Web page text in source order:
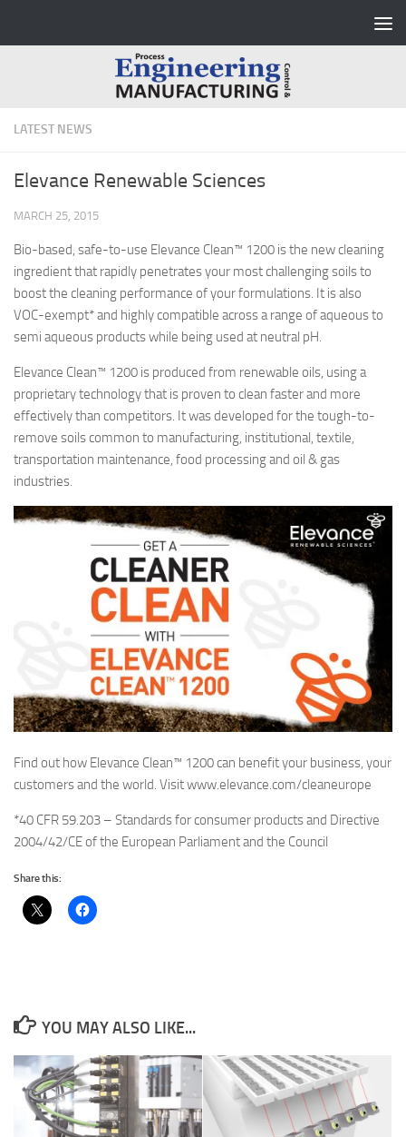
LATEST NEWS
Elevance Renewable Sciences
MARCH 25, 2015
Bio-based, safe-to-use Elevance Clean™ 1200 is the new cleaning
ingredient that rapidly penetrates your most challenging soils to
boost the cleaning performance of your formulations. It is also
VOC-exempt* and highly compatible across a range of aqueous to
semi aqueous products while being used at neutral pH.
Elevance Clean™ 1200 is produced from renewable oils, using a
proprietary technology that is proven to clean faster and more
effectively than competitors. It was developed for the tough-to-
remove soils common to manufacturing, institutional, textile,
transportation maintenance, food processing and oil & gas
industries.
Find out how Elevance Clean™ 1200 can benefit your business, your
customers and the world. Visit www.elevance.com/cleaneurope
*40 CFR 59.203 – Standards for consumer products and Directive
2004/42/CE of the European Parliament and the Council
Share this:
YOU MAY ALSO LIKE...